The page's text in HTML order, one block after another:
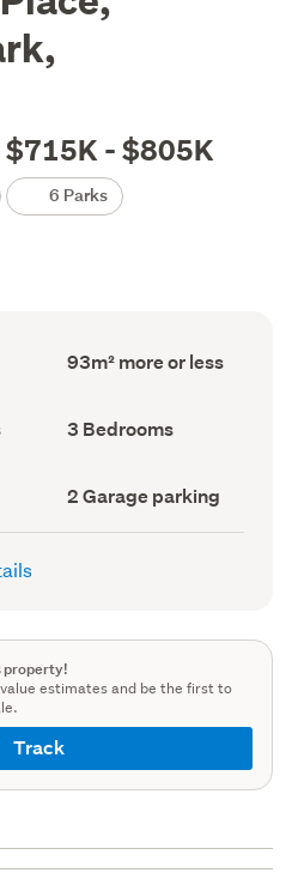
- $805K
6 Parks
Floor
Area
93m² more or less
Bedrooms
(Council
3 Bedrooms
Garage
parking
(Council
2 Garage parking
property!
estimates and be the first to
Track